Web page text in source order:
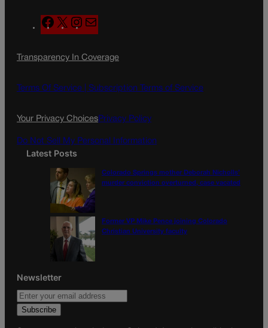
F
a
e
o
X
n
t
g
a
a
l
Transparency In Coverage
Terms Of Service | Subscription Terms of Service
Your Privacy ChoicesPrivacy Policy
Do Not Sell My Personal Information
Latest Posts
Colorado Springs mother Deborah Nicholls’
murder conviction overturned, case vacated
Former VP Mike Pence joining Colorado
Christian University faculty
Newsletter